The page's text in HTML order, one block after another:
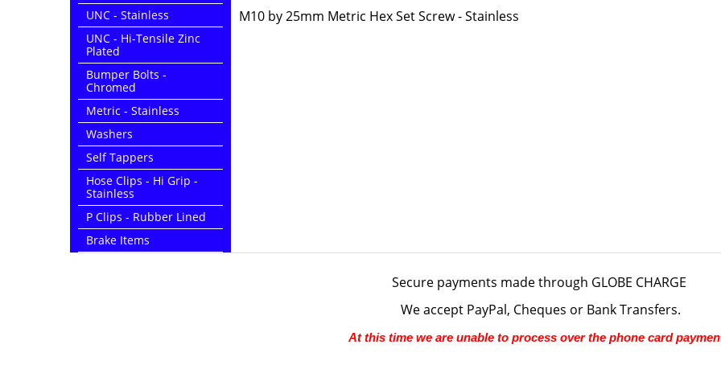
UNC - Stainless
UNC - Hi-Tensile Zinc
Plated
Bumper Bolts -
Chromed
Metric - Stainless
Washers
Self Tappers
Hose Clips - Hi Grip -
Stainless
P Clips - Rubber Lined
Brake Items
M10 by 25mm Metric Hex Set Screw - Stainless
Secure payments made through GLOBE CHARGE
We accept PayPal, Cheques or Bank Transfers.
At this time we are unable to process over the phone card